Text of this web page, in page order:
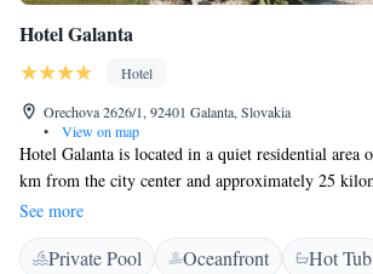
Hotel Galanta
Hotel
Orechova 2626/1, 92401 Galanta, Slovakia
•
View on map
Hotel Galanta is located in a quiet residential area
km from the city center and approximately 25
Trnava towns. This boutique hotel offers air-
satellite LCD TV's in elegant surroundings. All
bathroom. Slovak and international cuisine are
See more
Private Pool Oceanfront Hot Tub